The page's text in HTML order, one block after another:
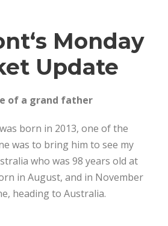
‘s Monday
Update
of a grand father
born in 2013, one of the
was to bring him to see my
who was 98 years old at
in August, and in November
heading to Australia.